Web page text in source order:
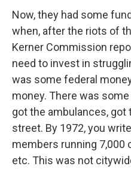
Now, they had some
when, after the riots of
Kerner Commission
need to invest in
was some federal
money. There was
got the ambulances,
street. By 1972, you
members running 7,000
etc. This was not